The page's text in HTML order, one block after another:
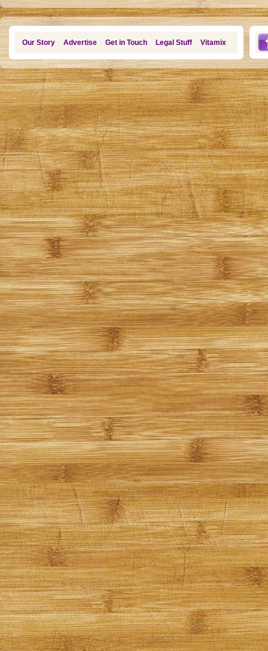
Our Story Advertise Get in Touch Legal Stuff Vitamix